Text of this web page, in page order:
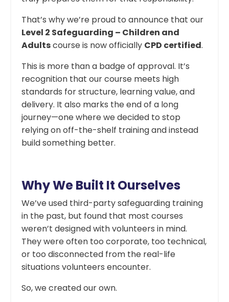
That’s why we’re proud to announce that our
Level 2 Safeguarding – Children and
Adultscourse is now officially CPD certified.
This is more than a badge of approval. It’s
recognition that our course meets high
standards for structure, learning value, and
delivery. It also marks the end of a long
journey—one where we decided to stop
relying on off-the-shelf training and instead
build something better.
Why We Built It Ourselves
We’ve used third-party safeguarding training
in the past, but found that most courses
weren’t designed with volunteers in mind.
They were often too corporate, too technical,
or too disconnected from the real-life
situations volunteers encounter.
So, we created our own.